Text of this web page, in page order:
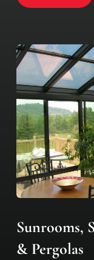
Sunrooms,
& Pergolas